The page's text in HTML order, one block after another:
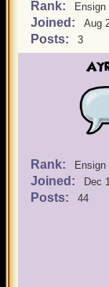
Rank: Ensign
Joined: Aug
Posts: 3
Rank: Ensign
Joined: Dec
Posts: 44